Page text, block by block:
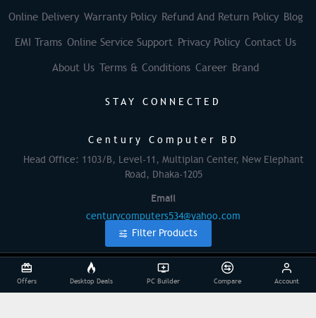
Online Delivery Warranty Policy Refund And Return Policy Blog
EMI Trams Online Service Support Privacy Policy Contact Us
About Us Terms & Conditions Career Brand
STAY CONNECTED
Century Computer BD
Head Office: 1103/B, Level-11, Multiplan Center, New Elephant
Road, Dhaka-1205
Email
centurycomputers534@yahoo.com
© 2025 Century Computer BD| All Rights Reserved
Powered By: Againsoft
Offers Desktop Deals PC Builder Compare Account
Filter Products